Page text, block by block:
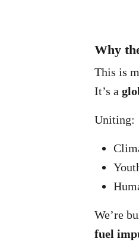
Why
This is
It’s a
Uniting:
We’re
fuel